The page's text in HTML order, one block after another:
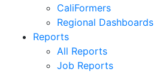
CaliFormers
Regional Dashboards
Reports
All Reports
Job Reports